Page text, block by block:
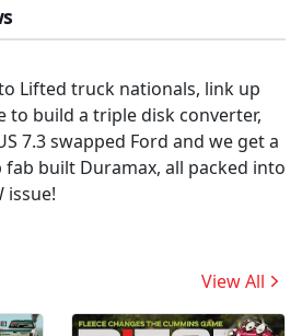
Lifted truck nationals, link up
to build a triple disk converter,
7.3 swapped Ford and we get a
fab built Duramax, all packed into
issue!
View All